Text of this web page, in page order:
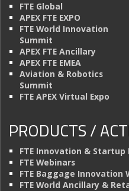
FTE Global
APEX FTE EXPO
FTE World Innovation
Summit
APEX FTE Ancillary
APEX FTE EMEA
Aviation & Robotics
Summit
FTE APEX Virtual Expo
PRODUCTS /
FTE Innovation & Startup
FTE Webinars
FTE Baggage Innovation
FTE World Ancillary &